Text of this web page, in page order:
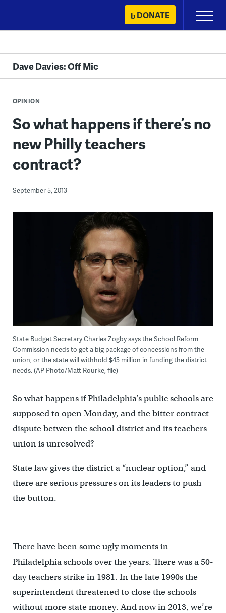
content
DONATE
Primary
Menu
Dave Davies: Off Mic
OPINION
So what happens if there’s no
new Philly teachers
contract?
September 5, 2013
State Budget Secretary Charles Zogby says the School Reform
Commission needs to get a big package of concessions from the
union, or the state will withhold $45 million in funding the district
needs. (AP Photo/Matt Rourke, file)
So what happens if Philadelphia’s public schools are
supposed to open Monday, and the bitter contract
dispute betwen the school district and its teachers
union is unresolved?
State law gives the district a “nuclear option,” and
there are serious pressures on its leaders to push
the button.
There have been some ugly moments in
Philadelphia schools over the years. There was a 50-
day teachers strike in 1981. In the late 1990s the
superintendent threatened to close the schools
without more state money. And now in 2013, we’re